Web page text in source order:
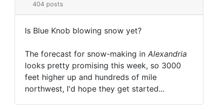
404 posts
Is Blue Knob blowing snow yet?
The forecast for snow-making in Alexandria
looks pretty promising this week, so 3000
feet higher up and hundreds of mile
northwest, I'd hope they get started...